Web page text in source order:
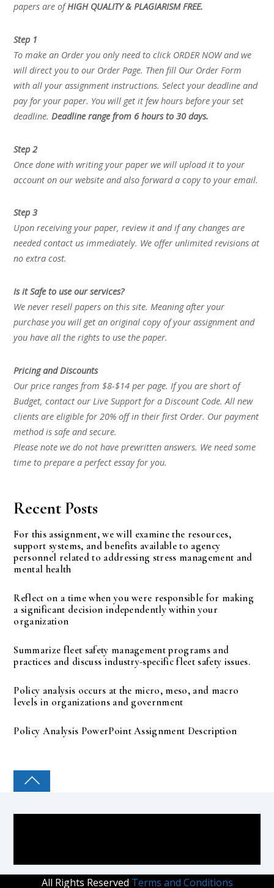
papers are ofHIGH QUALITY & PLAGIARISM FREE.
Step 1
To make an Order you only need to click ORDER NOW and we
will direct you to our Order Page. Then fill Our Order Form
with all your assignment instructions. Select your deadline and
pay for your paper. You will get it few hours before your set
deadline.Deadline range from 6 hours to 30 days.
Step 2
Once done with writing your paper we will upload it to your
account on our website and also forward a copy to your email.
Step 3
Upon receiving your paper, review it and if any changes are
needed contact us immediately. We offer unlimited revisions at
no extra cost.
Is it Safe to use our services?
We never resell papers on this site. Meaning after your
purchase you will get an original copy of your assignment and
you have all the rights to use the paper.
Pricing and Discounts
Our price ranges from $8-$14 per page. If you are short of
Budget, contact our Live Support for a Discount Code. All new
clients are eligible for 20% off in their first Order. Our payment
method is safe and secure.
Please note we do not have prewritten answers. We need some
time to prepare a perfect essay for you.
Recent Posts
For this assignment, we will examine the resources,
support systems, and benefits available to agency
personnel related to addressing stress management and
mental health
Reflect on a time when you were responsible for making
a significant decision independently within your
organization
Summarize fleet safety management programs and
practices and discuss industry-specific fleet safety issues.
Policy analysis occurs at the micro, meso, and macro
levels in organizations and government
Policy Analysis PowerPoint Assignment Description
COLLEGE PAL
All Rights Reserved Terms and Conditions